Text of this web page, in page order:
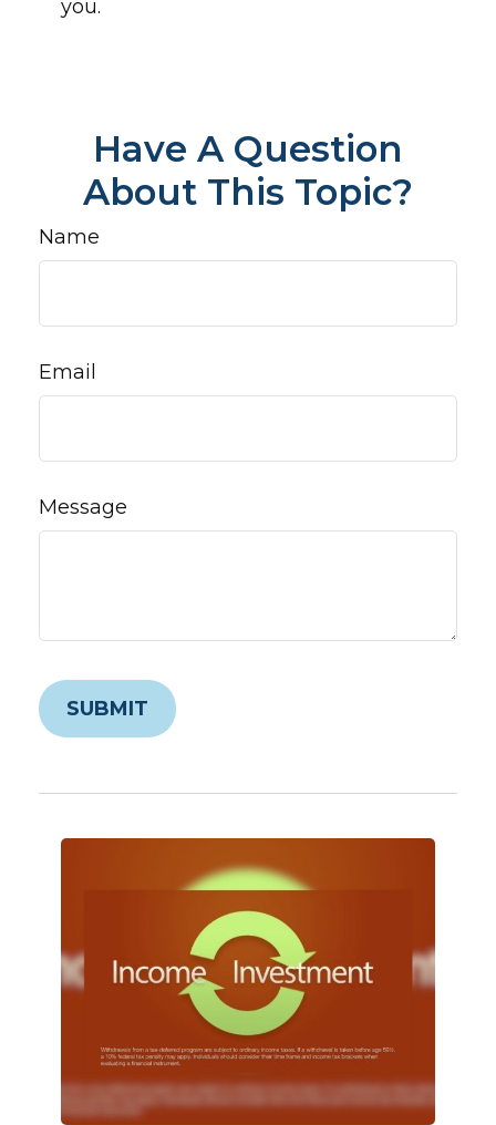
you.
Have A Question
About This Topic?
Name
Email
Message